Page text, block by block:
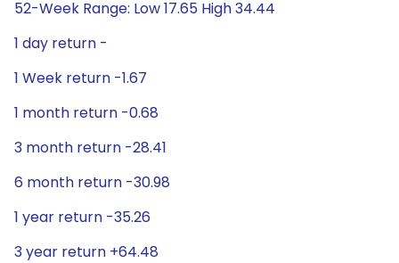
52-Week Range: Low 17.65 High 34.44
1 day return -
1 Week return -1.67
1 month return -0.68
3 month return -28.41
6 month return -30.98
1 year return -35.26
3 year return +64.48